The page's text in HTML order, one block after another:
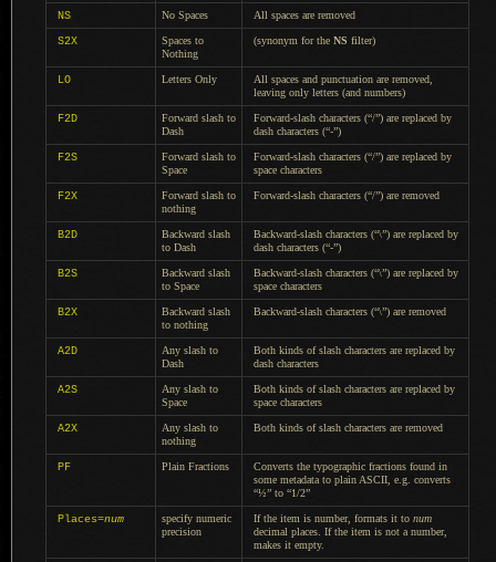
NS No Spaces All spaces are removed
S2X
Spaces to
Nothing
(synonym for the NS filter)
LO Letters Only
All spaces and punctuation are removed,
leaving only letters (and numbers)
F2D
Forward slash to
Dash
Forward-slash characters (“/”) are replaced by
dash characters (“-”)
F2S
Forward slash to
Space
Forward-slash characters (“/”) are replaced by
space characters
F2X
Forward slash to
nothing
Forward-slash characters (“/”) are removed
B2D
Backward slash
to Dash
Backward-slash characters (“\”) are replaced by
dash characters (“-”)
B2S
Backward slash
to Space
Backward-slash characters (“\”) are replaced by
space characters
B2X
Backward slash
to nothing
Backward-slash characters (“\”) are removed
A2D
Any slash to
Dash
Both kinds of slash characters are replaced by
dash characters
A2S
Any slash to
Space
Both kinds of slash characters are replaced by
space characters
A2X
Any slash to
nothing
Both kinds of slash characters are removed
PF Plain Fractions
Converts the typographic fractions found in
some metadata to plain ASCII, e.g. converts
“½” to “1/2”
Places=num
specify numeric
precision
If the item is number, formats it to num
decimal places. If the item is not a number,
makes it empty.